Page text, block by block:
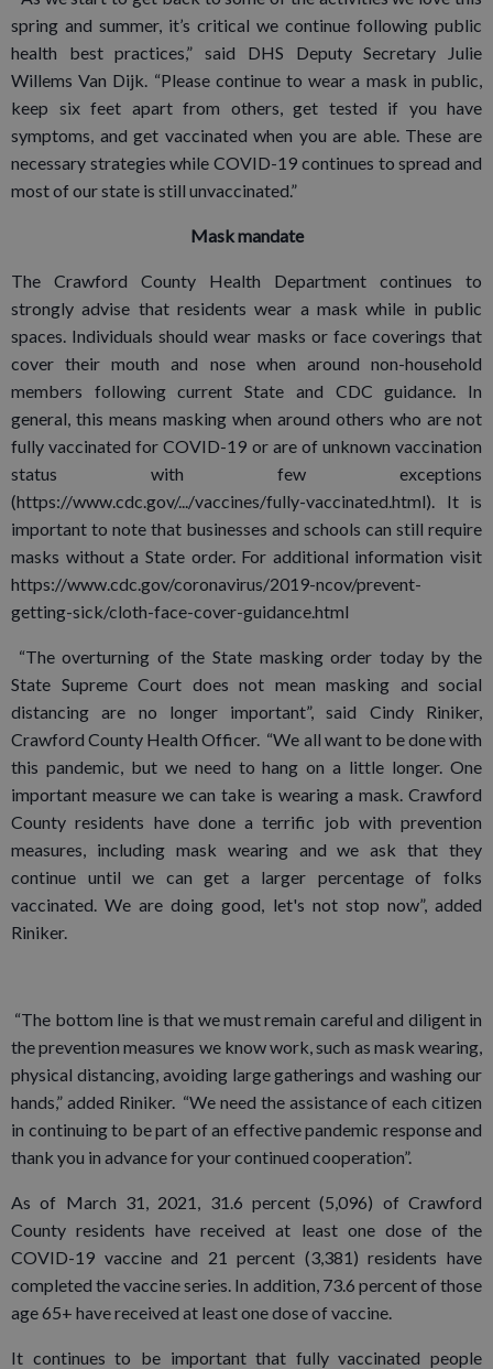
spring and summer, it’s critical we continue following public
health best practices,” said DHS Deputy Secretary Julie
Willems Van Dijk. “Please continue to wear a mask in public,
keep six feet apart from others, get tested if you have
symptoms, and get vaccinated when you are able. These are
necessary strategies while COVID-19 continues to spread and
most of our state is still unvaccinated.”
Mask mandate
The Crawford County Health Department continues to
strongly advise that residents wear a mask while in public
spaces. Individuals should wear masks or face coverings that
cover their mouth and nose when around non-household
members following current State and CDC guidance. In
general, this means masking when around others who are not
fully vaccinated for COVID-19 or are of unknown vaccination
status with few exceptions
(https://www.cdc.gov/.../vaccines/fully-vaccinated.html). It is
important to note that businesses and schools can still require
masks without a State order. For additional information visit
https://www.cdc.gov/coronavirus/2019-ncov/prevent-
getting-sick/cloth-face-cover-guidance.html
“The overturning of the State masking order today by the
State Supreme Court does not mean masking and social
distancing are no longer important”, said Cindy Riniker,
Crawford County Health Officer. “We all want to be done with
this pandemic, but we need to hang on a little longer. One
important measure we can take is wearing a mask. Crawford
County residents have done a terrific job with prevention
measures, including mask wearing and we ask that they
continue until we can get a larger percentage of folks
vaccinated. We are doing good, let's not stop now”, added
Riniker.
“The bottom line is that we must remain careful and diligent in
the prevention measures we know work, such as mask wearing,
physical distancing, avoiding large gatherings and washing our
hands,” added Riniker. “We need the assistance of each citizen
in continuing to be part of an effective pandemic response and
thank you in advance for your continued cooperation”.
As of March 31, 2021, 31.6 percent (5,096) of Crawford
County residents have received at least one dose of the
COVID-19 vaccine and 21 percent (3,381) residents have
completed the vaccine series. In addition, 73.6 percent of those
age 65+ have received at least one dose of vaccine.
It continues to be important that fully vaccinated people